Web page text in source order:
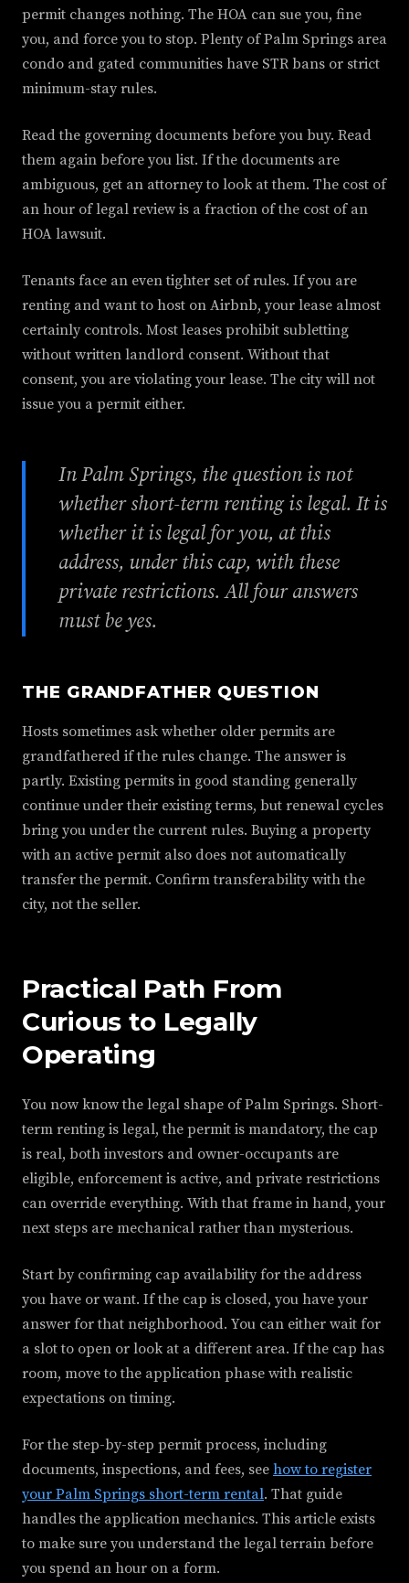
permit changes nothing. The HOA can sue you, fine
you, and force you to stop. Plenty of Palm Springs area
condo and gated communities have STR bans or strict
minimum-stay rules.
Read the governing documents before you buy. Read
them again before you list. If the documents are
ambiguous, get an attorney to look at them. The cost of
an hour of legal review is a fraction of the cost of an
HOA lawsuit.
Tenants face an even tighter set of rules. If you are
renting and want to host on Airbnb, your lease almost
certainly controls. Most leases prohibit subletting
without written landlord consent. Without that
consent, you are violating your lease. The city will not
issue you a permit either.
In Palm Springs, the question is not
whether short-term renting is legal. It is
whether it is legal for you, at this
address, under this cap, with these
private restrictions. All four answers
must be yes.
THE GRANDFATHER QUESTION
Hosts sometimes ask whether older permits are
grandfathered if the rules change. The answer is
partly. Existing permits in good standing generally
continue under their existing terms, but renewal cycles
bring you under the current rules. Buying a property
with an active permit also does not automatically
transfer the permit. Confirm transferability with the
city, not the seller.
Practical Path From
Curious to Legally
Operating
You now know the legal shape of Palm Springs. Short-
term renting is legal, the permit is mandatory, the cap
is real, both investors and owner-occupants are
eligible, enforcement is active, and private restrictions
can override everything. With that frame in hand, your
next steps are mechanical rather than mysterious.
Start by confirming cap availability for the address
you have or want. If the cap is closed, you have your
answer for that neighborhood. You can either wait for
a slot to open or look at a different area. If the cap has
room, move to the application phase with realistic
expectations on timing.
For the step-by-step permit process, including
documents, inspections, and fees, see how to register
your Palm Springs short-term rental. That guide
handles the application mechanics. This article exists
to make sure you understand the legal terrain before
you spend an hour on a form.